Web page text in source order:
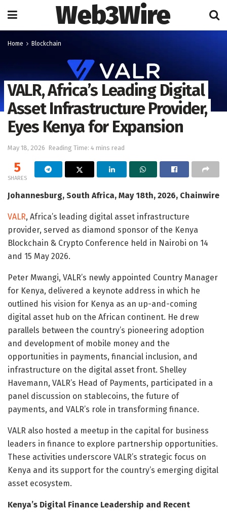
Web3Wire
Home Blockchain
VALR, Africa’s Leading Digital
Asset Infrastructure Provider,
Eyes Kenya for Expansion
May 18, 2026 Reading Time: 4 mins read
5
SHARES
Johannesburg, South Africa, May 18th, 2026, Chainwire
VALR, Africa’s leading digital asset infrastructure
provider, served as diamond sponsor of the Kenya
Blockchain & Crypto Conference held in Nairobi on 14
and 15 May 2026.
Peter Mwangi, VALR’s newly appointed Country Manager
for Kenya, delivered a keynote address in which he
outlined his vision for Kenya as an up-and-coming
digital asset hub on the African continent. He drew
parallels between the country’s pioneering adoption
and development of mobile money and the
opportunities in payments, financial inclusion, and
infrastructure on the digital asset front. Shelley
Havemann, VALR’s Head of Payments, participated in a
panel discussion on stablecoins, the future of
payments, and VALR’s role in transforming finance.
VALR also hosted a meetup in the capital for business
leaders in finance to explore partnership opportunities.
These activities underscore VALR’s strategic focus on
Kenya and its support for the country’s emerging digital
asset ecosystem.
Kenya’s Digital Finance Leadership and Recent